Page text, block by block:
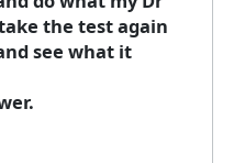
the test again
see what it